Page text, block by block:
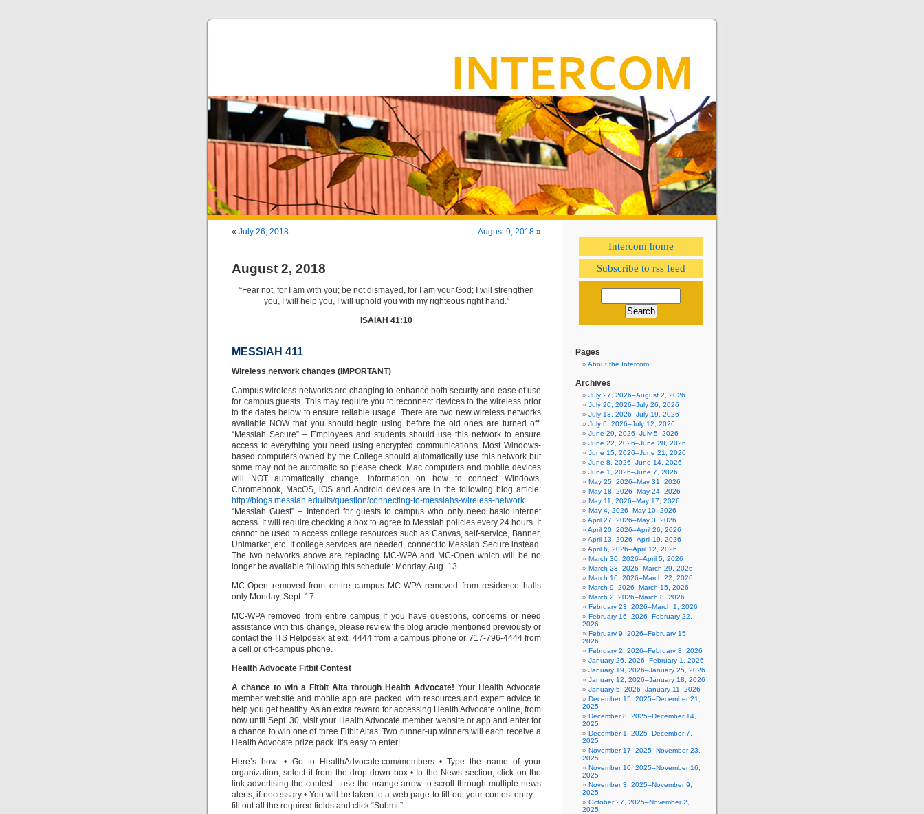
« July 26, 2018 August 9, 2018 »
August 2, 2018
“Fear not, for I am with you; be not dismayed, for I am your God; I will strengthen
you, I will help you, I will uphold you with my righteous right hand.”
ISAIAH 41:10
MESSIAH 411
Wireless network changes (IMPORTANT)
Campus wireless networks are changing to enhance both security and ease of use
for campus guests. This may require you to reconnect devices to the wireless prior
to the dates below to ensure reliable usage. There are two new wireless networks
available NOW that you should begin using before the old ones are turned off.
“Messiah Secure” – Employees and students should use this network to ensure
access to everything you need using encrypted communications. Most Windows-
based computers owned by the College should automatically use this network but
some may not be automatic so please check. Mac computers and mobile devices
will NOT automatically change. Information on how to connect Windows,
Chromebook, MacOS, iOS and Android devices are in the following blog article:
http://blogs.messiah.edu/its/question/connecting-to-messiahs-wireless-network.
“Messiah Guest” – Intended for guests to campus who only need basic internet
access. It will require checking a box to agree to Messiah policies every 24 hours. It
cannot be used to access college resources such as Canvas, self-service, Banner,
Unimarket, etc. If college services are needed, connect to Messiah Secure instead.
The two networks above are replacing MC-WPA and MC-Open which will be no
longer be available following this schedule: Monday, Aug. 13
MC-Open removed from entire campus MC-WPA removed from residence halls
only Monday, Sept. 17
MC-WPA removed from entire campus If you have questions, concerns or need
assistance with this change, please review the blog article mentioned previously or
contact the ITS Helpdesk at ext. 4444 from a campus phone or 717-796-4444 from
a cell or off-campus phone.
Health Advocate Fitbit Contest
A chance to win a Fitbit Alta through Health Advocate! Your Health Advocate
member website and mobile app are packed with resources and expert advice to
help you get healthy. As an extra reward for accessing Health Advocate online, from
now until Sept. 30, visit your Health Advocate member website or app and enter for
a chance to win one of three Fitbit Altas. Two runner-up winners will each receive a
Health Advocate prize pack. It’s easy to enter!
Here’s how: • Go to HealthAdvocate.com/members • Type the name of your
organization, select it from the drop-down box • In the News section, click on the
link advertising the contest—use the orange arrow to scroll through multiple news
alerts, if necessary • You will be taken to a web page to fill out your contest entry—
fill out all the required fields and click “Submit”
Intercom home
Subscribe to rss feed
Pages
About the Intercom
Archives
July 27, 2026–August 2, 2026
July 20, 2026–July 26, 2026
July 13, 2026–July 19, 2026
July 6, 2026–July 12, 2026
June 29, 2026–July 5, 2026
June 22, 2026–June 28, 2026
June 15, 2026–June 21, 2026
June 8, 2026–June 14, 2026
June 1, 2026–June 7, 2026
May 25, 2026–May 31, 2026
May 18, 2026–May 24, 2026
May 11, 2026–May 17, 2026
May 4, 2026–May 10, 2026
April 27, 2026–May 3, 2026
April 20, 2026–April 26, 2026
April 13, 2026–April 19, 2026
April 6, 2026–April 12, 2026
March 30, 2026–April 5, 2026
March 23, 2026–March 29, 2026
March 16, 2026–March 22, 2026
March 9, 2026–March 15, 2026
March 2, 2026–March 8, 2026
February 23, 2026–March 1, 2026
February 16, 2026–February 22,
2026
February 9, 2026–February 15,
2026
February 2, 2026–February 8, 2026
January 26, 2026–February 1, 2026
January 19, 2026–January 25, 2026
January 12, 2026–January 18, 2026
January 5, 2026–January 11, 2026
December 15, 2025–December 21,
2025
December 8, 2025–December 14,
2025
December 1, 2025–December 7,
2025
November 17, 2025–November 23,
2025
November 10, 2025–November 16,
2025
November 3, 2025–November 9,
2025
October 27, 2025–November 2,
2025